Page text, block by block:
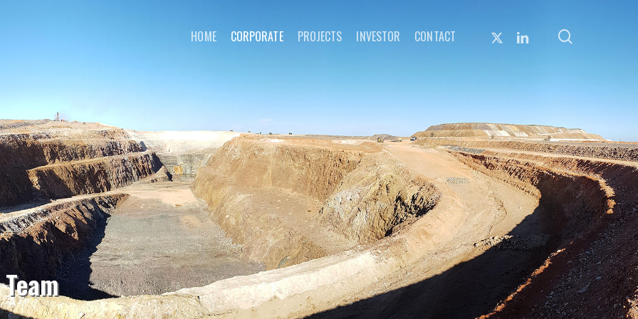
HOME CORPORATE PROJECTS INVESTOR CONTACT
X-
LINKEDIN